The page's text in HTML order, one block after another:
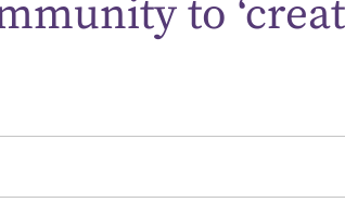
to
to edit or